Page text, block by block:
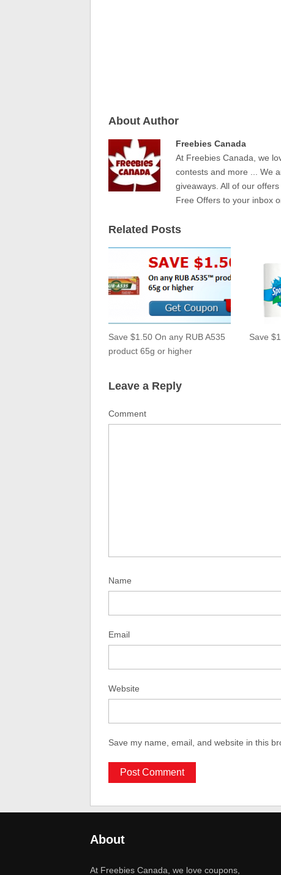
About Author
Freebies Canada
At Freebies Canada, we
contests and more ... We
giveaways. All of our
Free Offers to your inbox
Related Posts
Save $1.50 On any RUB A535
product 65g or higher
Save
Leave a Reply
Comment
Name
Email
Website
Save my name, email, and website in this
About
At Freebies Canada, we love coupons,